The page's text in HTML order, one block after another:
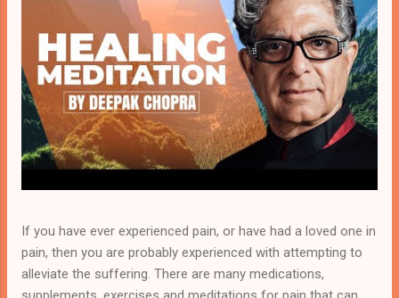
If you have ever experienced pain, or have had a loved one in
pain, then you are probably experienced with attempting to
alleviate the suffering. There are many medications,